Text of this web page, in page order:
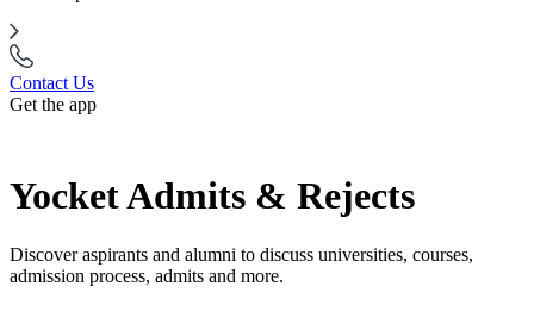
Contact Us
Get the app
Yocket Admits & Rejects
Discover aspirants and alumni to discuss universities, courses,
admission process, admits and more.